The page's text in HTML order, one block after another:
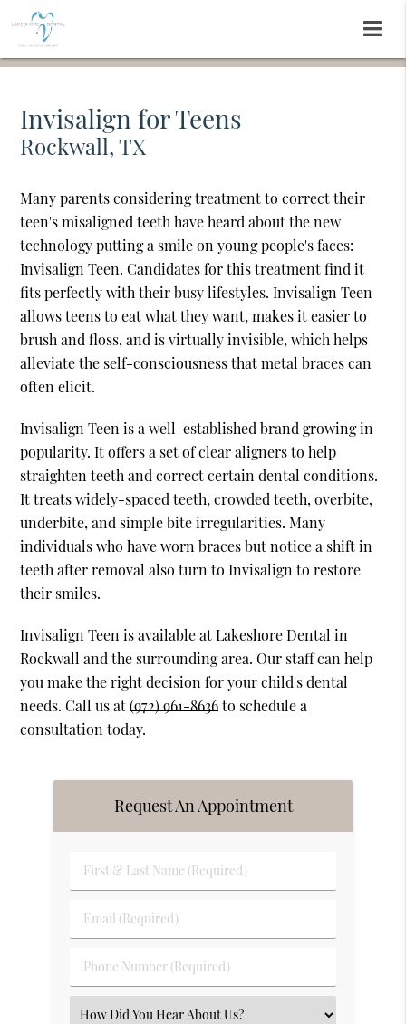
Invisalign for Teens
Rockwall, TX
Many parents considering treatment to correct their
teen's misaligned teeth have heard about the new
technology putting a smile on young people's faces:
Invisalign Teen. Candidates for this treatment find it
fits perfectly with their busy lifestyles. Invisalign Teen
allows teens to eat what they want, makes it easier to
brush and floss, and is virtually invisible, which helps
alleviate the self-consciousness that metal braces can
often elicit.
Invisalign Teen is a well-established brand growing in
popularity. It offers a set of clear aligners to help
straighten teeth and correct certain dental conditions.
It treats widely-spaced teeth, crowded teeth, overbite,
underbite, and simple bite irregularities. Many
individuals who have worn braces but notice a shift in
teeth after removal also turn to Invisalign to restore
their smiles.
Invisalign Teen is available at Lakeshore Dental in
Rockwall and the surrounding area. Our staff can help
you make the right decision for your child's dental
needs. Call us at(972) 961-8636to schedule a
consultation today.
Request An Appointment
First
&
Name
Email
(Required)
Phone
Number
(Required)
Select